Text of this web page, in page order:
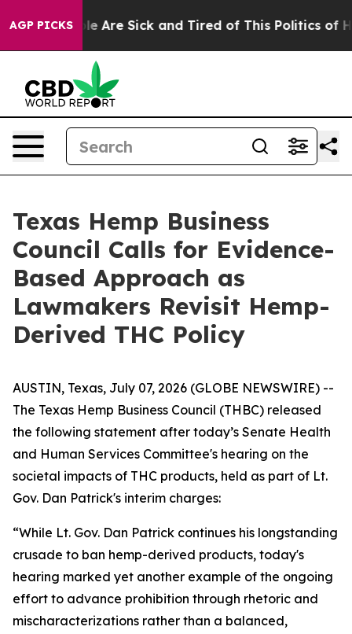
AGP PICKS
“People Are Sick and Tired of This Politics of
Texas Hemp Business
Council Calls for Evidence-
Based Approach as
Lawmakers Revisit Hemp-
Derived THC Policy
AUSTIN, Texas, July 07, 2026 (GLOBE NEWSWIRE) --
The Texas Hemp Business Council (THBC) released
the following statement after today’s Senate Health
and Human Services Committee's hearing on the
societal impacts of THC products, held as part of Lt.
Gov. Dan Patrick's interim charges:
“While Lt. Gov. Dan Patrick continues his longstanding
crusade to ban hemp-derived products, today's
hearing marked yet another example of the ongoing
effort to advance prohibition through rhetoric and
mischaracterizations rather than a balanced,